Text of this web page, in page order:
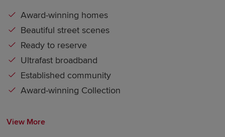
Award-winning homes
Beautiful street scenes
Ready to reserve
Ultrafast broadband
Established community
Award-winning Collection
View More